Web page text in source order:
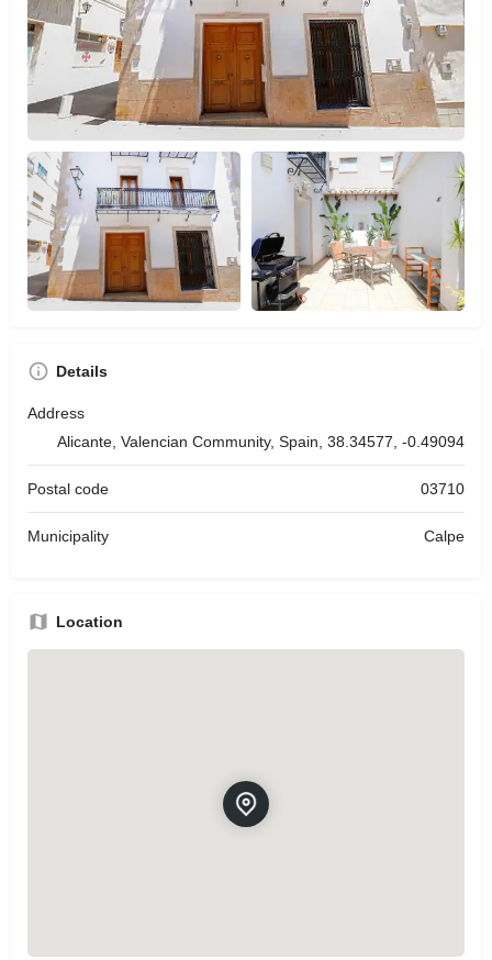
Details
Address
Alicante, Valencian Community, Spain, 38.34577, -0.49094
Postal code 03710
Municipality Calpe
Location